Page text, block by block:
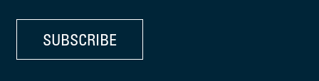
SUBSCRIBE